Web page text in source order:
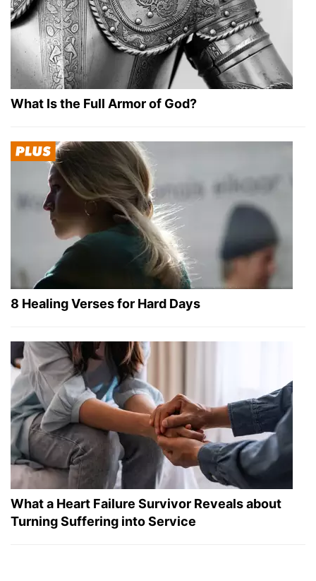
What Is the Full Armor of God?
8 Healing Verses for Hard Days
What a Heart Failure Survivor Reveals about
Turning Suffering into Service